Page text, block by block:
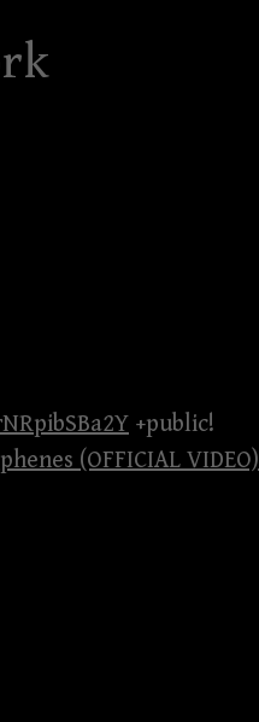
+public!
(OFFICIAL VIDEO)